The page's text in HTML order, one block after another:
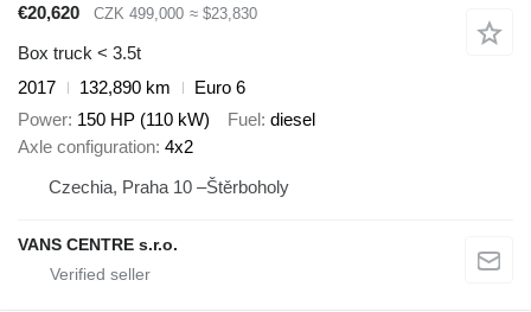
€20,620
CZK 499,000 ≈ $23,830
Box truck < 3.5t
2017
132,890 km
Euro 6
Power 150 HP (110 kW) Fuel diesel
Axle configuration 4x2
Czechia, Praha 10 –Štěrboholy
VANS CENTRE s.r.o.